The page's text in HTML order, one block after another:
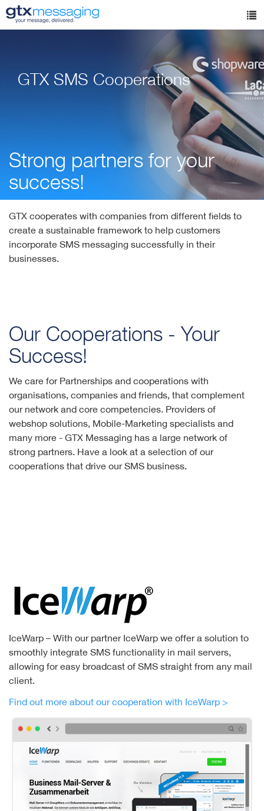
Skip
to
GTX SMS Cooperations
Strong partners for your
success!
GTX cooperates with companies from different fields to
create a sustainable framework to help customers
incorporate SMS messaging successfully in their
businesses.
Our Cooperations - Your
Success!
We care for Partnerships and cooperations with
organisations, companies and friends, that complement
our network and core competencies. Providers of
webshop solutions, Mobile-Marketing specialists and
many more - GTX Messaging has a large network of
strong partners. Have a look at a selection of our
cooperations that drive our SMS business.
IceWarp – With our partner IceWarp we offer a solution to
smoothly integrate SMS functionality in mail servers,
allowing for easy broadcast of SMS straight from any mail
client.
Find out more about our cooperation with IceWarp >